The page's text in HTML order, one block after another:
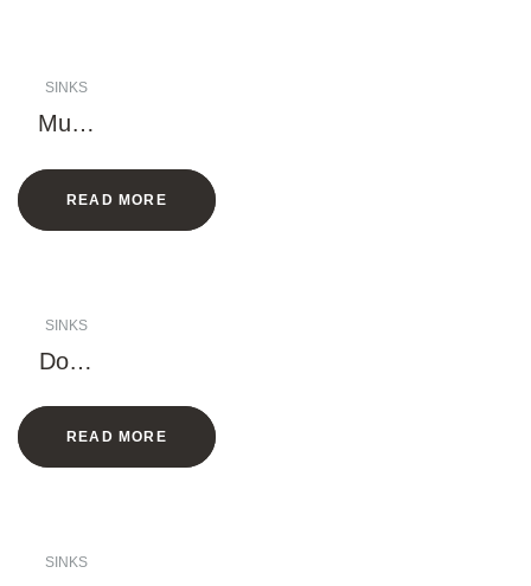
SINKS
Multif
Sink
(Han
READ MORE
SINKS
Doub
Sink
(Han
READ MORE
SINKS